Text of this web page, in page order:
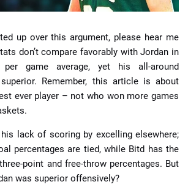
up over this argument, please hear me
don’t compare favorably with Jordan in
game average, yet his all-around
Remember, this article is about
ever player – not who won more games
lack of scoring by excelling elsewhere;
percentages are tied, while Bitd has the
point and free-throw percentages. But
was superior offensively?